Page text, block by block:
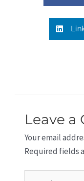
Leave
Your email
Required fields